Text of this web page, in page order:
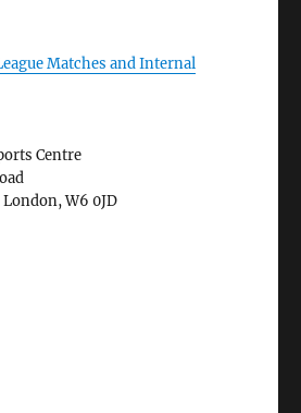
Matches and Internal
Centre
W6 0JD